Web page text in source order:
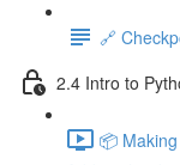
🔗
2.4 Intro to
📦